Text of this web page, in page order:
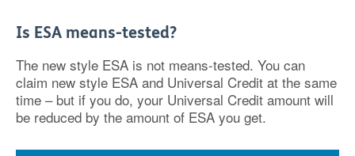
Is ESA means-tested?
The new style ESA is not means-tested. You can
claim new style ESA and Universal Credit at the same
time – but if you do, your Universal Credit amount will
be reduced by the amount of ESA you get.